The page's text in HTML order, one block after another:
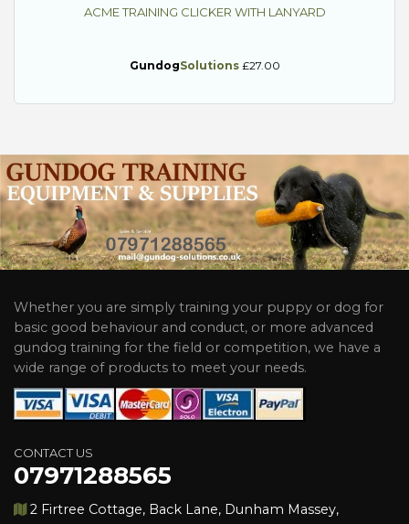
ACME TRAINING CLICKER WITH LANYARD
GundogSolutions£27.00
Whether you are simply training your puppy or dog for
basic good behaviour and conduct, or more advanced
gundog training for the field or competition, we have a
wide range of products to meet your needs.
CONTACT US
07971288565
2 Firtree Cottage, Back Lane, Dunham Massey,